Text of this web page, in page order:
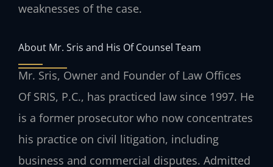
weaknesses of the case.
About Mr. Sris and His Of Counsel Team
Mr. Sris, Owner and Founder of Law Offices
Of SRIS, P.C., has practiced law since 1997. He
is a former prosecutor who now concentrates
his practice on civil litigation, including
business and commercial disputes. Admitted